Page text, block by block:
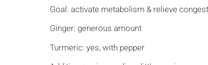
Goal: activate metabolism & relieve
Ginger: generous amount
Turmeric: yes, with pepper